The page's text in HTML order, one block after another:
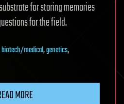
for storing memories
for the field.
biotech/medical,genetics,
MORE